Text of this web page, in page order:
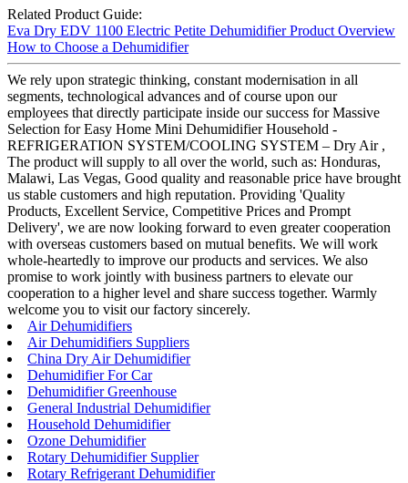
Related Product Guide:
Eva Dry EDV 1100 Electric Petite Dehumidifier Product Overview
How to Choose a Dehumidifier
We rely upon strategic thinking, constant modernisation in all
segments, technological advances and of course upon our
employees that directly participate inside our success for Massive
Selection for Easy Home Mini Dehumidifier Household -
REFRIGERATION SYSTEM/COOLING SYSTEM – Dry Air ,
The product will supply to all over the world, such as: Honduras,
Malawi, Las Vegas, Good quality and reasonable price have brought
us stable customers and high reputation. Providing 'Quality
Products, Excellent Service, Competitive Prices and Prompt
Delivery', we are now looking forward to even greater cooperation
with overseas customers based on mutual benefits. We will work
whole-heartedly to improve our products and services. We also
promise to work jointly with business partners to elevate our
cooperation to a higher level and share success together. Warmly
welcome you to visit our factory sincerely.
Air Dehumidifiers
Air Dehumidifiers Suppliers
China Dry Air Dehumidifier
Dehumidifier For Car
Dehumidifier Greenhouse
General Industrial Dehumidifier
Household Dehumidifier
Ozone Dehumidifier
Rotary Dehumidifier Supplier
Rotary Refrigerant Dehumidifier